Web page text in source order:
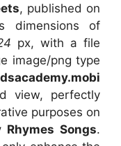
, published on
dimensions of
px, with a file
image/png type
view, perfectly
purposes on
Songs.